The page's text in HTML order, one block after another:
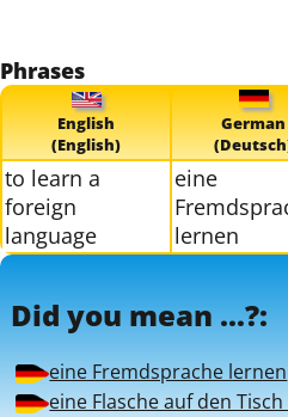
Phrases
English
(English)
German
to learn a
foreign
language
eine
lernen
Did you mean ...?:
eine Fremdsprache lernen
eine Flasche auf den